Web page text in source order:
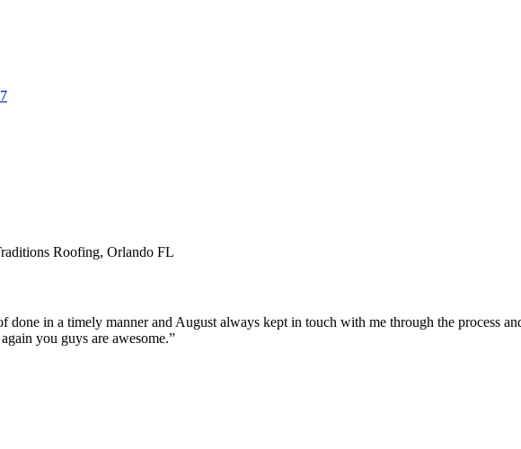
Roofing, Orlando FL
in a timely manner and August always kept in touch with me through the process
you guys are awesome.”